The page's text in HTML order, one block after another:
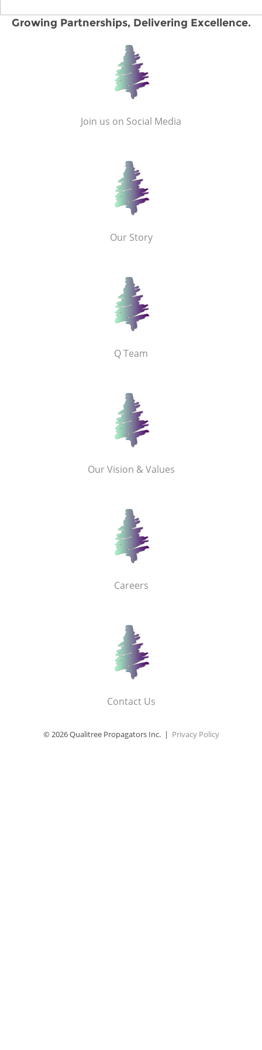
Growing Partnerships, Delivering Excellence.
Join us on Social Media
Our Story
Q Team
Our Vision & Values
Careers
Contact Us
© 2026 Qualitree Propagators Inc. | Privacy Policy